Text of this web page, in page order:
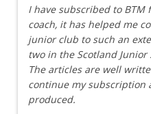
I have subscribed to BTM
coach, it has helped me
junior club to such an
two in the Scotland
The articles are well
continue my subscription
produced.